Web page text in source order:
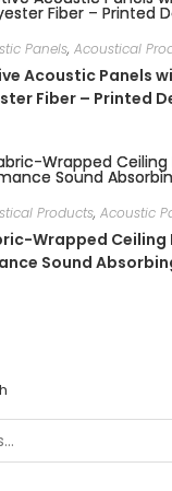
Panels, Acoustical
Acoustic Panels
Fiber – Printed
Products, Acoustic
Wrapped Ceiling
Sound